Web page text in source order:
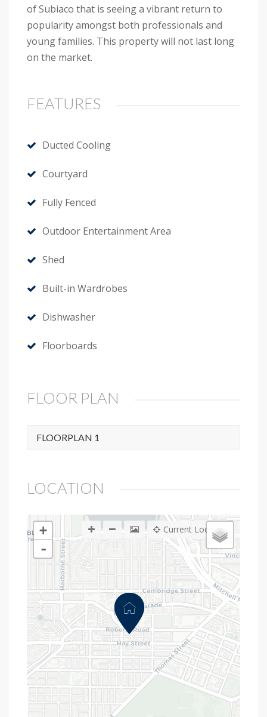
of Subiaco that is seeing a vibrant return to
popularity amongst both professionals and
young families. This property will not last long
on the market.
FEATURES
Ducted Cooling
Courtyard
Fully Fenced
Outdoor Entertainment Area
Shed
Built-in Wardrobes
Dishwasher
Floorboards
FLOOR PLAN
FLOORPLAN 1
LOCATION
+
-
Current Location